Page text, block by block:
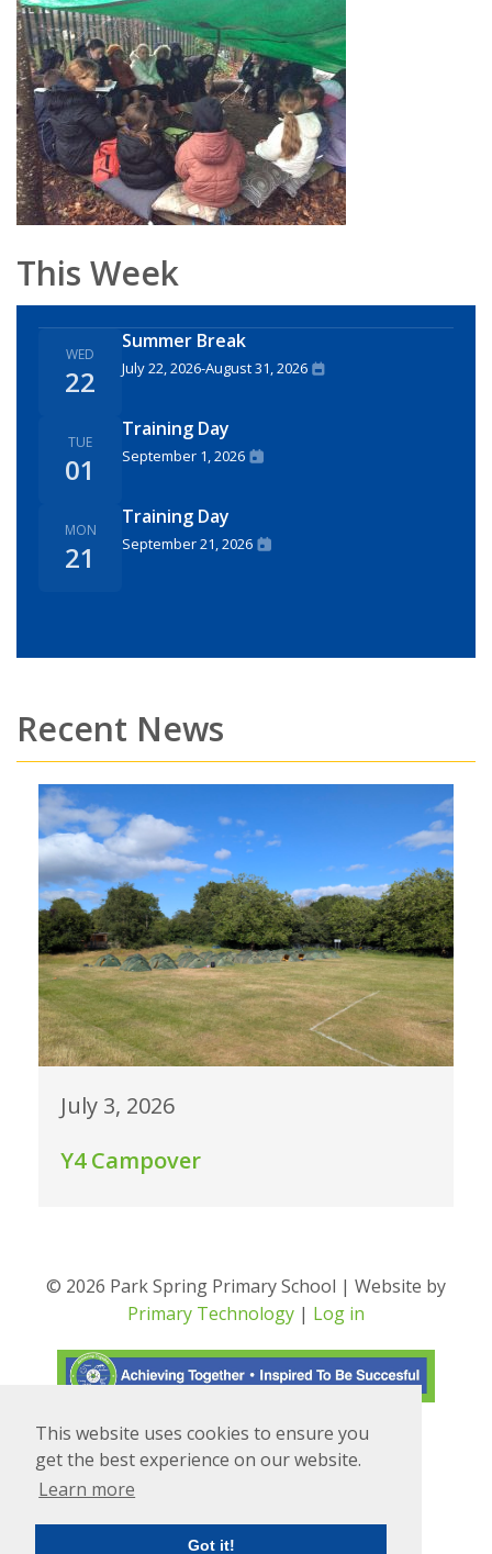
This website uses cookies to ensure you
get the best experience on our website.
Learn more
Got it!
This Week
WED
22
Summer Break
July 22, 2026-August 31, 2026
TUE
01
Training Day
September 1, 2026
MON
21
Training Day
September 21, 2026
Recent News
July 3, 2026
Y4 Campover
© 2026 Park Spring Primary School | Website by
Primary Technology | Log in
Powered by Translate